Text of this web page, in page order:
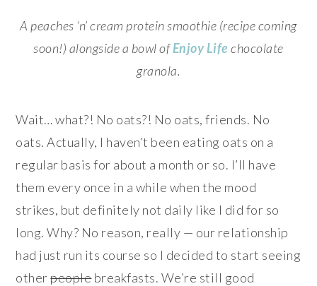
A peaches ‘n’ cream protein smoothie (recipe coming
soon!) alongside a bowl ofEnjoy Life chocolate
granola.
Wait… what?! No oats?! No oats, friends. No
oats. Actually, I haven’t been eating oats on a
regular basis for about a month or so. I’ll have
them every once in a while when the mood
strikes, but definitely not daily like I did for so
long. Why? No reason, really — our relationship
had just run its course so I decided to start seeing
otherpeoplebreakfasts. We’re still good